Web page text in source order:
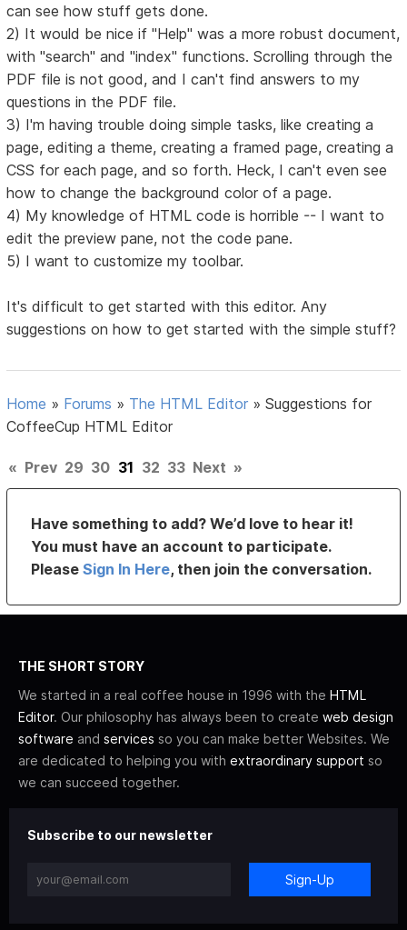
can see how stuff gets done.
2) It would be nice if "Help" was a more robust document,
with "search" and "index" functions. Scrolling through the
PDF file is not good, and I can't find answers to my
questions in the PDF file.
3) I'm having trouble doing simple tasks, like creating a
page, editing a theme, creating a framed page, creating a
CSS for each page, and so forth. Heck, I can't even see
how to change the background color of a page.
4) My knowledge of HTML code is horrible -- I want to
edit the preview pane, not the code pane.
5) I want to customize my toolbar.
It's difficult to get started with this editor. Any
suggestions on how to get started with the simple stuff?
Home » Forums » The HTML Editor »Suggestions for
CoffeeCup HTML Editor
« Prev 29 30 31 32 33 Next »
Have something to add? We’d love to hear it!
You must have an account to participate.
PleaseSign In Here, then join the conversation.
THE SHORT STORY
We started in a real coffee house in 1996 with the HTML
Editor. Our philosophy has always been to create web design
software and services so you can make better Websites. We
are dedicated to helping you with extraordinary support so
we can succeed together.
Subscribe to our newsletter
Sign-Up